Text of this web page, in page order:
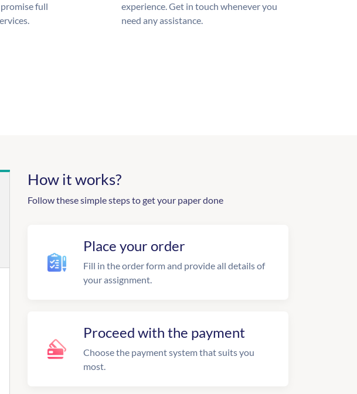
full
experience. Get in touch whenever you
need any assistance.
How it works?
Follow these simple steps to get your paper done
Place your order
Fill in the order form and provide all details of
your assignment.
Proceed with the payment
Choose the payment system that suits you
most.